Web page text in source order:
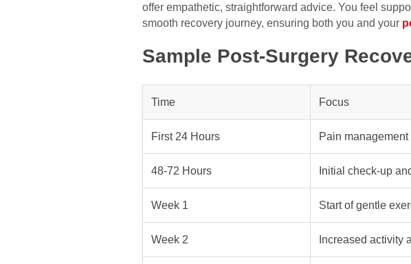
offer empathetic, straightforward advice. You feel
smooth recovery journey, ensuring both you and your
Sample Post-Surgery
Time Focus
First 24 Hours Pain management
48-72 Hours Initial check-up
Week 1 Start of gentle
Week 2 Increased activity